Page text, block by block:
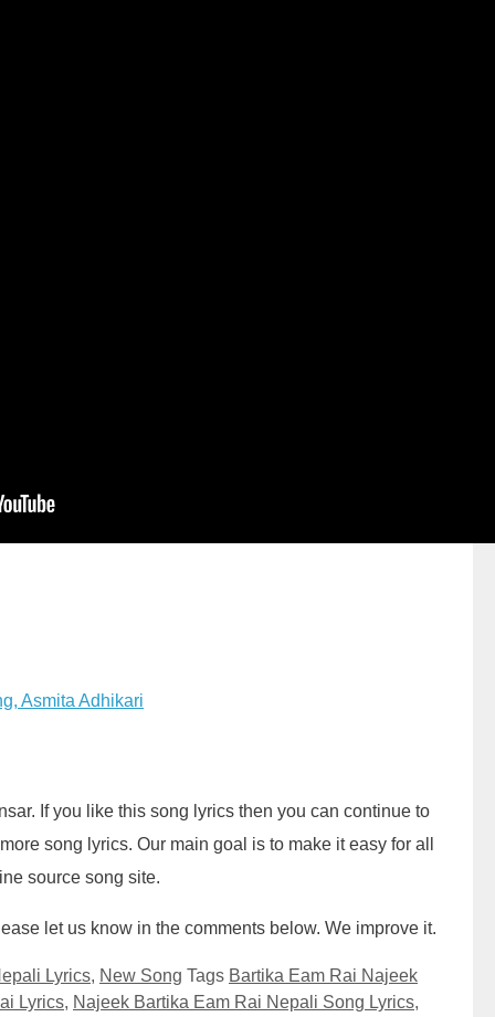
Asmita Adhikari
If you like this song lyrics then you can continue to
song lyrics. Our main goal is to make it easy for all
source song site.
let us know in the comments below. We improve it.
Lyrics, New Song Tags Bartika Eam Rai Najeek
Lyrics, Najeek Bartika Eam Rai Nepali Song Lyrics,